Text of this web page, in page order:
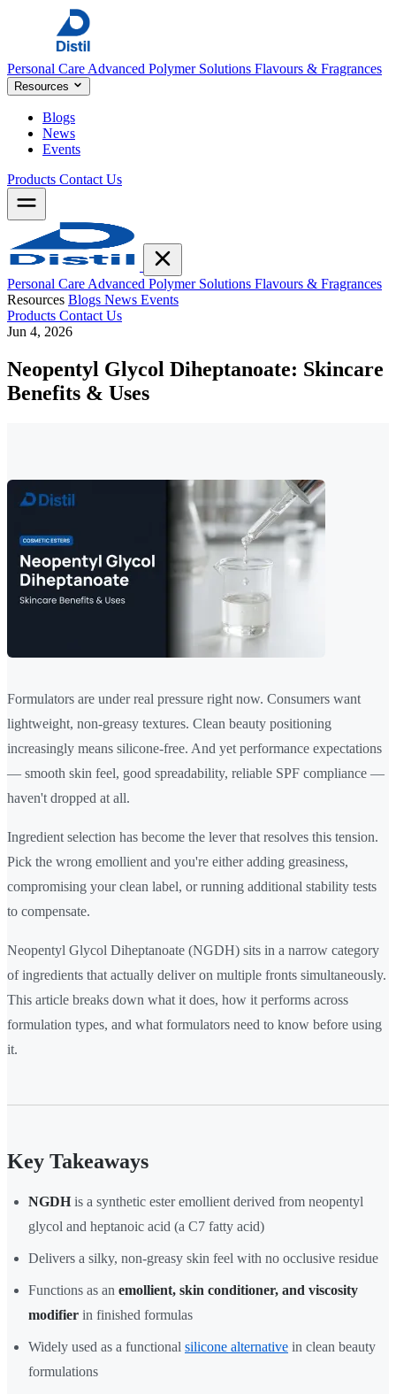
Personal Care Advanced Polymer Solutions Flavours & Fragrances
Resources
Blogs
News
Events
Products Contact Us
Personal Care Advanced Polymer Solutions Flavours & Fragrances
Resources Blogs News Events
Products Contact Us
Jun 4, 2026
Neopentyl Glycol Diheptanoate: Skincare
Benefits & Uses
Formulators are under real pressure right now. Consumers want
lightweight, non-greasy textures. Clean beauty positioning
increasingly means silicone-free. And yet performance expectations
— smooth skin feel, good spreadability, reliable SPF compliance —
haven't dropped at all.
Ingredient selection has become the lever that resolves this tension.
Pick the wrong emollient and you're either adding greasiness,
compromising your clean label, or running additional stability tests
to compensate.
Neopentyl Glycol Diheptanoate (NGDH) sits in a narrow category
of ingredients that actually deliver on multiple fronts simultaneously.
This article breaks down what it does, how it performs across
formulation types, and what formulators need to know before using
it.
Key Takeaways
NGDH is a synthetic ester emollient derived from neopentyl
glycol and heptanoic acid (a C7 fatty acid)
Delivers a silky, non-greasy skin feel with no occlusive residue
Functions as an emollient, skin conditioner, and viscosity
modifier in finished formulas
Widely used as a functional silicone alternative in clean beauty
formulations